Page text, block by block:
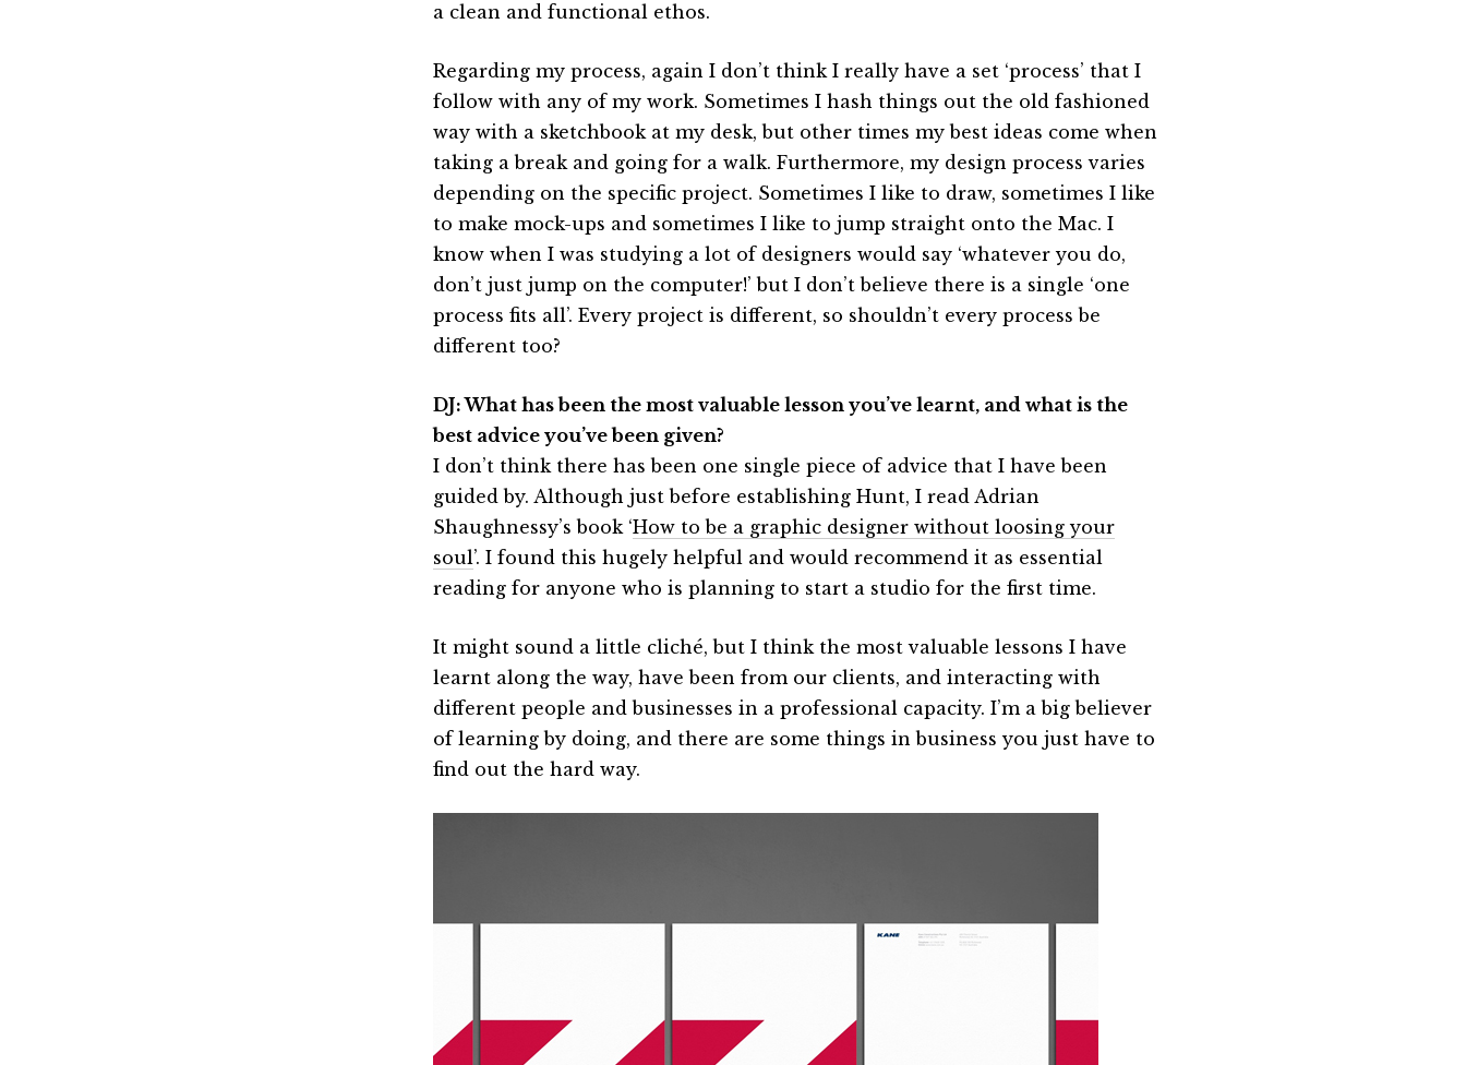
a clean and functional ethos.
Regarding my process, again I don’t think I really have a set ‘process’ that I
follow with any of my work. Sometimes I hash things out the old fashioned
way with a sketchbook at my desk, but other times my best ideas come when
taking a break and going for a walk. Furthermore, my design process varies
depending on the specific project. Sometimes I like to draw, sometimes I like
to make mock-ups and sometimes I like to jump straight onto the Mac. I
know when I was studying a lot of designers would say ‘whatever you do,
don’t just jump on the computer!’ but I don’t believe there is a single ‘one
process fits all’. Every project is different, so shouldn’t every process be
different too?
DJ: What has been the most valuable lesson you’ve learnt, and what is the
best advice you’ve been given?
I don’t think there has been one single piece of advice that I have been
guided by. Although just before establishing Hunt, I read Adrian
Shaughnessy’s book ‘How to be a graphic designer without loosing your
soul’. I found this hugely helpful and would recommend it as essential
reading for anyone who is planning to start a studio for the first time.
It might sound a little cliché, but I think the most valuable lessons I have
learnt along the way, have been from our clients, and interacting with
different people and businesses in a professional capacity. I’m a big believer
of learning by doing, and there are some things in business you just have to
find out the hard way.